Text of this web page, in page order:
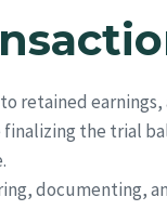
retained
the trial
documenting,